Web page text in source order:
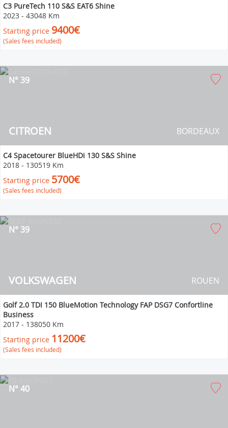
C3 PureTech 110 S&S EAT6 Shine
2023 - 43048 Km
Starting price 9400€
(Sales fees included)
CITROEN
N° 39
BORDEAUX
C4 Spacetourer BlueHDi 130 S&S Shine
2018 - 130519 Km
Starting price 5700€
(Sales fees included)
VOLKSWAGEN
N° 39
ROUEN
Golf 2.0 TDI 150 BlueMotion Technology FAP DSG7 Confortline
Business
2017 - 138050 Km
Starting price 11200€
(Sales fees included)
N° 40